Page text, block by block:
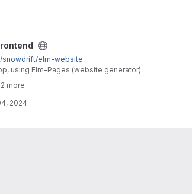
elm-website
using Elm-Pages (website generator).
more
2024